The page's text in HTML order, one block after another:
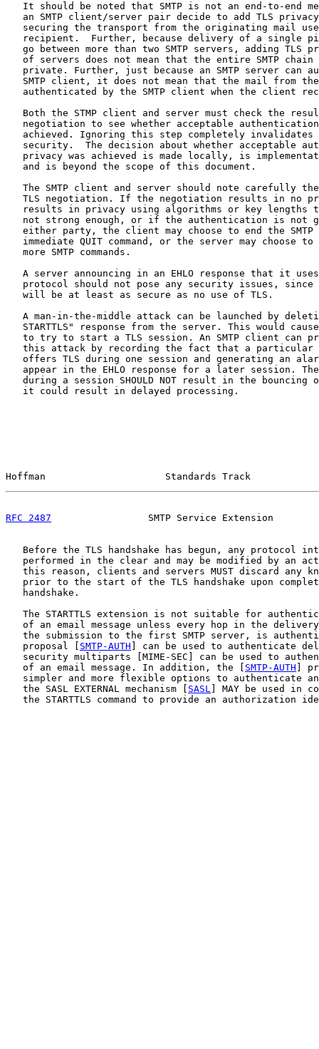
It should be noted that SMTP is not an end-to-end
an SMTP client/server pair decide to add TLS
securing the transport from the originating mail
recipient.  Further, because delivery of a single
go between more than two SMTP servers, adding TLS
of servers does not mean that the entire SMTP chain
private. Further, just because an SMTP server can
SMTP client, it does not mean that the mail from
authenticated by the SMTP client when the client
Both the STMP client and server must check the
negotiation to see whether acceptable
achieved. Ignoring this step completely invalidates
security.  The decision about whether acceptable
privacy was achieved is made locally, is
   and is beyond the scope of this document.
The SMTP client and server should note carefully
TLS negotiation. If the negotiation results in no
results in privacy using algorithms or key lengths
not strong enough, or if the authentication is not
either party, the client may choose to end the SMTP
immediate QUIT command, or the server may choose to
   more SMTP commands.
A server announcing in an EHLO response that it
protocol should not pose any security issues, since
   will be at least as secure as no use of TLS.
A man-in-the-middle attack can be launched by
STARTTLS" response from the server. This would
to try to start a TLS session. An SMTP client can
this attack by recording the fact that a particular
offers TLS during one session and generating an
appear in the EHLO response for a later session.
during a session SHOULD NOT result in the bouncing
   it could result in delayed processing.
Hoffman                     Standards Track
RFC 2487
SMTP Service Extension
Before the TLS handshake has begun, any protocol
performed in the clear and may be modified by an
this reason, clients and servers MUST discard any
prior to the start of the TLS handshake upon
   handshake.
The STARTTLS extension is not suitable for
of an email message unless every hop in the
the submission to the first SMTP server, is
   proposal [
SMTP-AUTH ] can be used to authenticate
security multiparts [MIME-SEC] can be used to
   of an email message. In addition, the [
SMTP-AUTH ]
simpler and more flexible options to authenticate
   the SASL EXTERNAL mechanism [
SASL ] MAY be used in
the STARTTLS command to provide an authorization